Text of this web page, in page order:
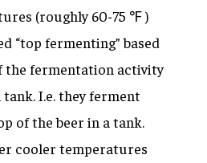
(roughly 60-75 ℉ )
“top fermenting” based
the fermentation activity
I.e. they ferment
of the beer in a tank.
cooler temperatures